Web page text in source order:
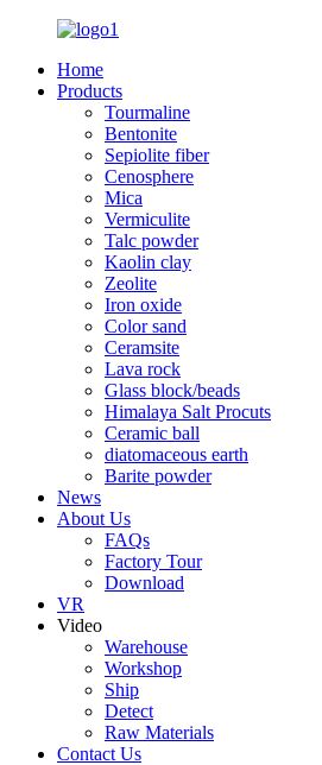
Home
Products
Tourmaline
Bentonite
Sepiolite fiber
Cenosphere
Mica
Vermiculite
Talc powder
Kaolin clay
Zeolite
Iron oxide
Color sand
Ceramsite
Lava rock
Glass block/beads
Himalaya Salt Procuts
Ceramic ball
diatomaceous earth
Barite powder
News
About Us
FAQs
Factory Tour
Download
VR
Video
Warehouse
Workshop
Ship
Detect
Raw Materials
Contact Us